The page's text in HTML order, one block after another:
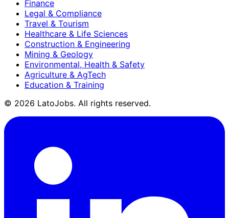
Finance
Legal & Compliance
Travel & Tourism
Healthcare & Life Sciences
Construction & Engineering
Mining & Geology
Environmental, Health & Safety
Agriculture & AgTech
Education & Training
© 2026 LatoJobs. All rights reserved.